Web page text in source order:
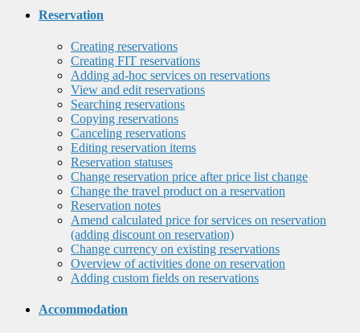
Reservation
Creating reservations
Creating FIT reservations
Adding ad-hoc services on reservations
View and edit reservations
Searching reservations
Copying reservations
Canceling reservations
Editing reservation items
Reservation statuses
Change reservation price after price list change
Change the travel product on a reservation
Reservation notes
Amend calculated price for services on reservation
(adding discount on reservation)
Change currency on existing reservations
Overview of activities done on reservation
Adding custom fields on reservations
Accommodation